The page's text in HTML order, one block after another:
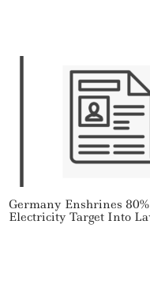
Germany Enshrines
Electricity Target Into